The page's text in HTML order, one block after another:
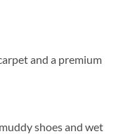
and a premium
shoes and wet